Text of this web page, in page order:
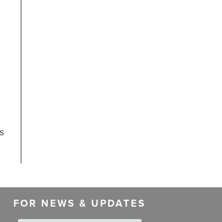
FOR NEWS & UPDATES